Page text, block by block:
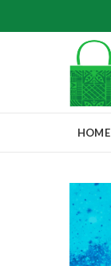
HOME